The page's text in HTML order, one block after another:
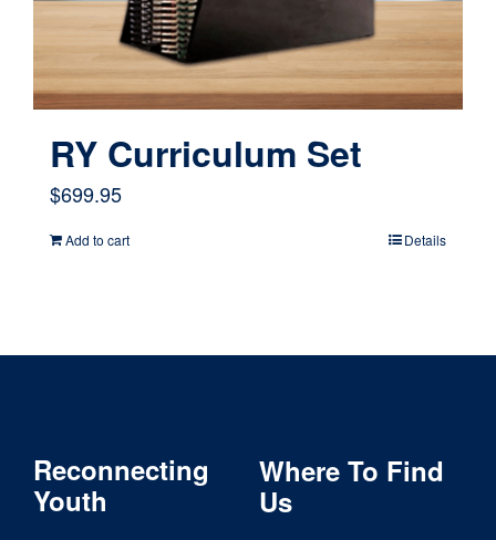
RY Curriculum Set
$699.95
Add to cart Details
Reconnecting
Youth
Where To Find
Us